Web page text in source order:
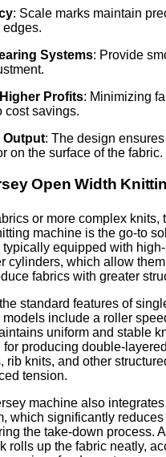
: Scale marks maintain
edges.
Systems: Provide
Profits: Minimizing
cost savings.
Output: The design
on the surface of the fabric.
Open Width
or more complex knits,
machine is the go-to
equipped with
cylinders, which allow
fabrics with greater
standard features of
include a roller
uniform and stable
producing double-
rib knits, and other
tension.
machine also
which significantly
the take-down process.
rolls up the fabric neatly,